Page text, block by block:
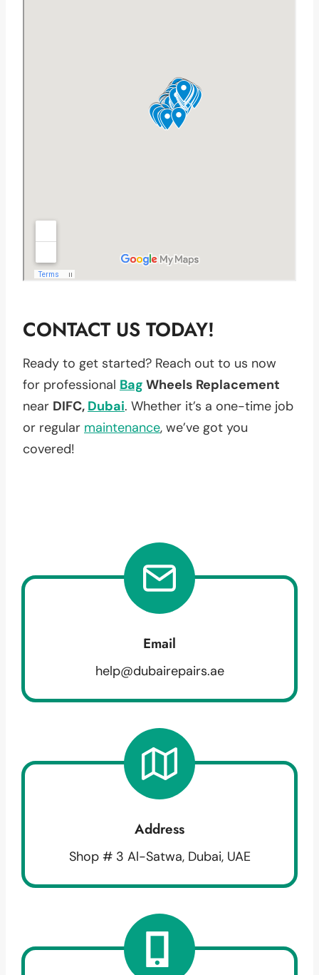
CONTACT US TODAY!
Ready to get started? Reach out to us now
for professional Bag Wheels Replacement
near DIFC, Dubai. Whether it’s a one-time job
or regular maintenance, we’ve got you
covered!
Email
help@dubairepairs.ae
Address
Shop # 3 Al-Satwa, Dubai, UAE